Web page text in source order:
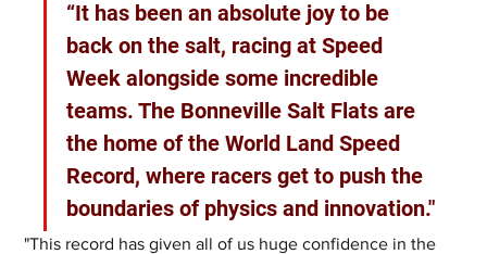
“It has been an absolute joy to be
back on the salt, racing at Speed
Week alongside some incredible
teams. The Bonneville Salt Flats are
the home of the World Land Speed
Record, where racers get to push the
boundaries of physics and innovation."
"This record has given all of us huge confidence in the